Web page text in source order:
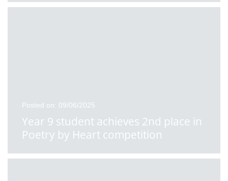
Posted on: 09/06/2025
Year 9 student achieves 2nd place in
Poetry by Heart competition